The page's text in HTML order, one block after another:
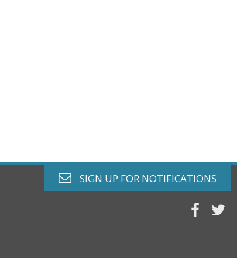
envelope o
SIGN UP FOR NOTIFICATIONS